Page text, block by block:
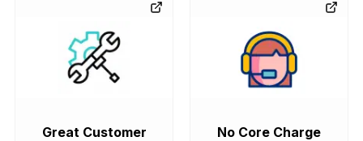
Great Customer
No Core Charge